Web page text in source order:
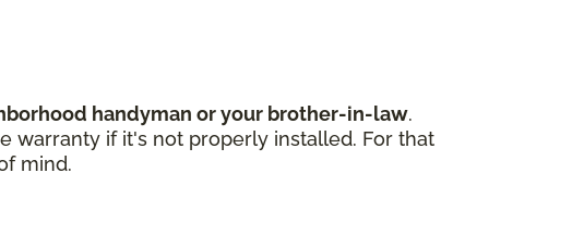
handyman or your brother-in-law.
warranty if it's not properly installed. For that
mind.